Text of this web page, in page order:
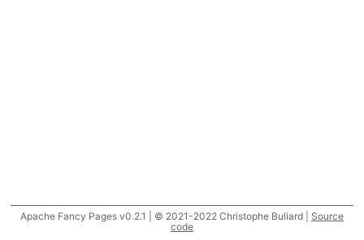
Apache Fancy Pages v0.2.1 | © 2021-2022 Christophe Buliard | Source
code